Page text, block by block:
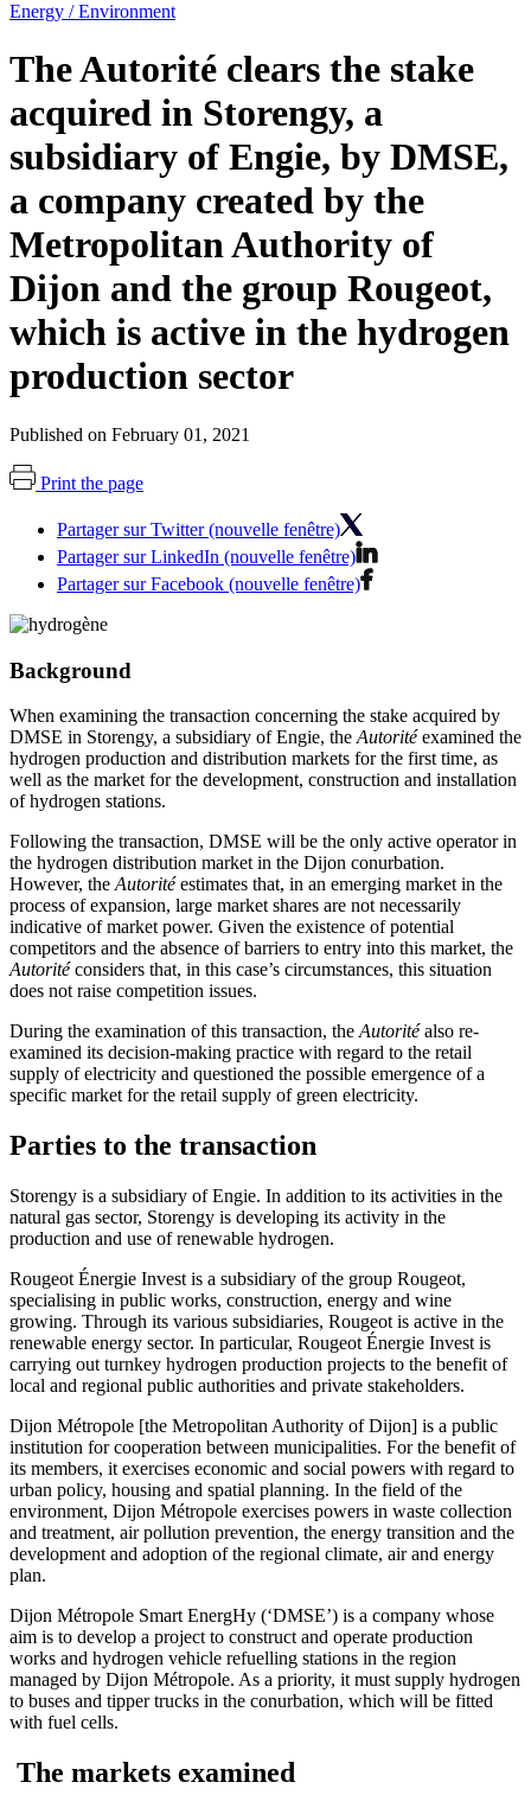
Energy / Environment
The Autorité clears the stake
acquired in Storengy, a
subsidiary of Engie, by DMSE,
a company created by the
Metropolitan Authority of
Dijon and the group Rougeot,
which is active in the hydrogen
production sector
Published on February 01, 2021
Print the page
Partager sur Twitter (nouvelle fenêtre)
Partager sur LinkedIn (nouvelle fenêtre)
Partager sur Facebook (nouvelle fenêtre)
Background
When examining the transaction concerning the stake acquired by
DMSE in Storengy, a subsidiary of Engie, the Autoritéexamined the
hydrogen production and distribution markets for the first time, as
well as the market for the development, construction and installation
of hydrogen stations.
Following the transaction, DMSE will be the only active operator in
the hydrogen distribution market in the Dijon conurbation.
However, the Autoritéestimates that, in an emerging market in the
process of expansion, large market shares are not necessarily
indicative of market power. Given the existence of potential
competitors and the absence of barriers to entry into this market, the
Autoritéconsiders that, in this case’s circumstances, this situation
does not raise competition issues.
During the examination of this transaction, the Autoritéalso re-
examined its decision-making practice with regard to the retail
supply of electricity and questioned the possible emergence of a
specific market for the retail supply of green electricity.
Parties to the transaction
Storengy is a subsidiary of Engie. In addition to its activities in the
natural gas sector, Storengy is developing its activity in the
production and use of renewable hydrogen.
Rougeot Énergie Invest is a subsidiary of the group Rougeot,
specialising in public works, construction, energy and wine
growing. Through its various subsidiaries, Rougeot is active in the
renewable energy sector. In particular, Rougeot Énergie Invest is
carrying out turnkey hydrogen production projects to the benefit of
local and regional public authorities and private stakeholders.
Dijon Métropole [the Metropolitan Authority of Dijon] is a public
institution for cooperation between municipalities. For the benefit of
its members, it exercises economic and social powers with regard to
urban policy, housing and spatial planning. In the field of the
environment, Dijon Métropole exercises powers in waste collection
and treatment, air pollution prevention, the energy transition and the
development and adoption of the regional climate, air and energy
plan.
Dijon Métropole Smart EnergHy (‘DMSE’) is a company whose
aim is to develop a project to construct and operate production
works and hydrogen vehicle refuelling stations in the region
managed by Dijon Métropole. As a priority, it must supply hydrogen
to buses and tipper trucks in the conurbation, which will be fitted
with fuel cells.
The markets examined